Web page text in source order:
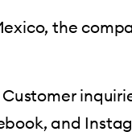
the
Customer
and